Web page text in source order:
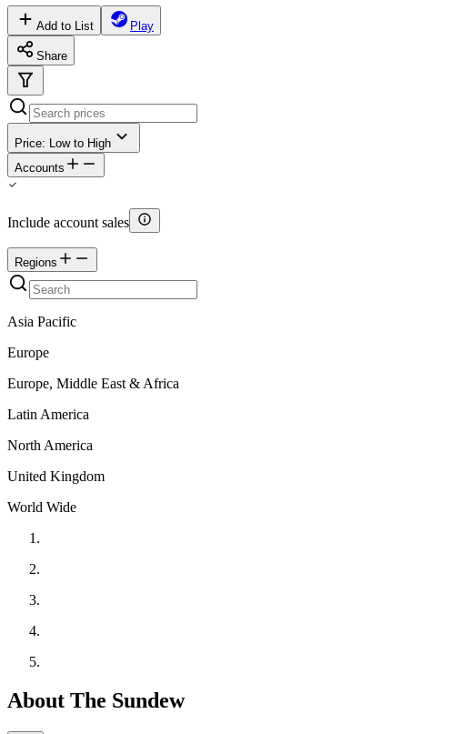
Add to List Play
Share
Price: Low to High
Accounts
Include account sales
Regions
Asia Pacific
Europe
Europe, Middle East & Africa
Latin America
North America
United Kingdom
World Wide
About The Sundew